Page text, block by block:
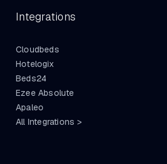
Integrations
Cloudbeds
Hotelogix
Beds24
Ezee Absolute
Apaleo
All Integrations >